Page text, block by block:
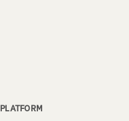
PLATFORM